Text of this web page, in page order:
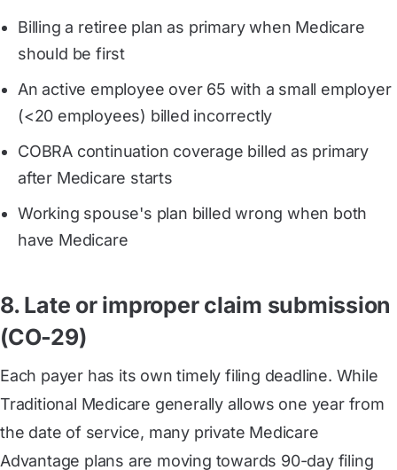
Billing a retiree plan as primary when Medicare
should be first
An active employee over 65 with a small employer
(<20 employees) billed incorrectly
COBRA continuation coverage billed as primary
after Medicare starts
Working spouse's plan billed wrong when both
have Medicare
8. Late or improper claim submission
(CO-29)
Each payer has its own timely filing deadline. While
Traditional Medicare generally allows one year from
the date of service, many private Medicare
Advantage plans are moving towards 90-day filing